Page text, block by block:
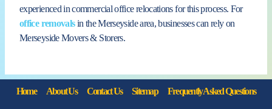
experienced in commercial office relocations for this process. For
office removalsin the Merseyside area, businesses can rely on
Merseyside Movers & Storers.
Home About Us Contact Us Sitemap Frequently Asked Questions